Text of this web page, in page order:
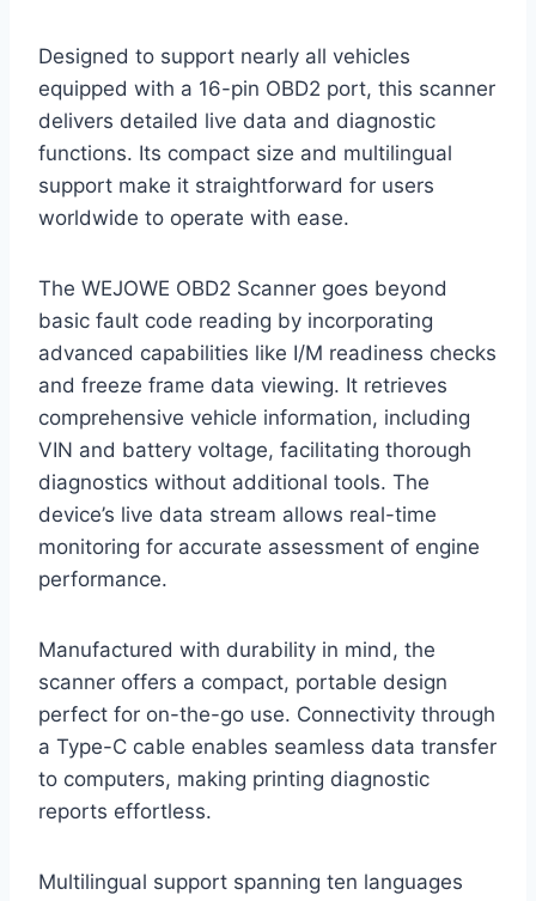
Designed to support nearly all vehicles
equipped with a 16-pin OBD2 port, this scanner
delivers detailed live data and diagnostic
functions. Its compact size and multilingual
support make it straightforward for users
worldwide to operate with ease.
The WEJOWE OBD2 Scanner goes beyond
basic fault code reading by incorporating
advanced capabilities like I/M readiness checks
and freeze frame data viewing. It retrieves
comprehensive vehicle information, including
VIN and battery voltage, facilitating thorough
diagnostics without additional tools. The
device’s live data stream allows real-time
monitoring for accurate assessment of engine
performance.
Manufactured with durability in mind, the
scanner offers a compact, portable design
perfect for on-the-go use. Connectivity through
a Type-C cable enables seamless data transfer
to computers, making printing diagnostic
reports effortless.
Multilingual support spanning ten languages